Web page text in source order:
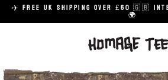
Skip
content
✈️ FREE UK SHIPPING OVER £60 🇬🇧
🌍